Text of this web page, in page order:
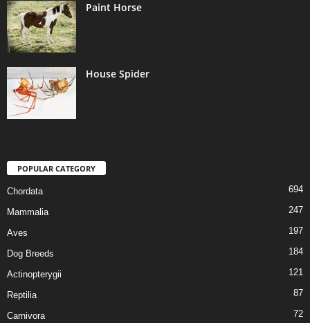
Paint Horse
House Spider
POPULAR CATEGORY
Chordata 694
Mammalia 247
Aves 197
Dog Breeds 184
Actinopterygii 121
Reptilia 87
Carnivora 72